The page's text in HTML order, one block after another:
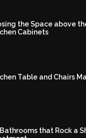
the Space above
Cabinets
Table and Chairs
that Rock a